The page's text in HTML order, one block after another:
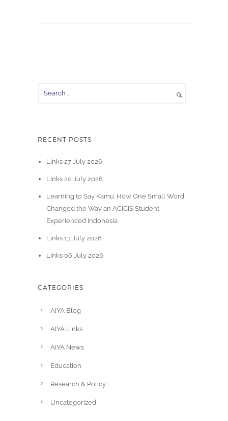
RECENT POSTS
Links 27 July 2026
Links 20 July 2026
Learning to Say Kamu: How One Small Word
Changed the Way an ACICIS Student
Experienced Indonesia
Links 13 July 2026
Links 06 July 2026
CATEGORIES
AIYA Blog
AIYA Links
AIYA News
Education
Research & Policy
Uncategorized